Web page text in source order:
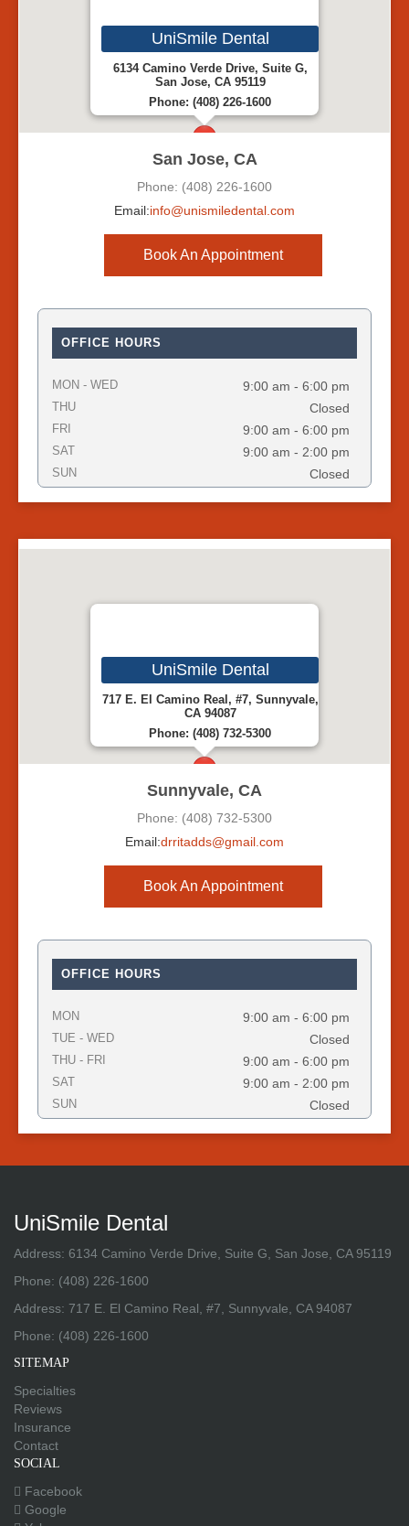
UniSmile Dental
6134 Camino Verde Drive, Suite G,
San Jose, CA 95119
Phone: (408) 226-1600
San Jose, CA
Phone: (408) 226-1600
Email:info@unismiledental.com
Book An Appointment
OFFICE HOURS
MON - WED 9:00 am - 6:00 pm
THU Closed
FRI 9:00 am - 6:00 pm
SAT 9:00 am - 2:00 pm
SUN Closed
UniSmile Dental
717 E. El Camino Real, #7, Sunnyvale,
CA 94087
Phone: (408) 732-5300
Sunnyvale, CA
Phone: (408) 732-5300
Email:drritadds@gmail.com
Book An Appointment
OFFICE HOURS
MON 9:00 am - 6:00 pm
TUE - WED Closed
THU - FRI 9:00 am - 6:00 pm
SAT 9:00 am - 2:00 pm
SUN Closed
UniSmile Dental
Address: 6134 Camino Verde Drive, Suite G, San Jose, CA 95119
Phone: (408) 226-1600
Address: 717 E. El Camino Real, #7, Sunnyvale, CA 94087
Phone: (408) 226-1600
SITEMAP
Specialties
Reviews
Insurance
Contact
SOCIAL
Facebook
Google